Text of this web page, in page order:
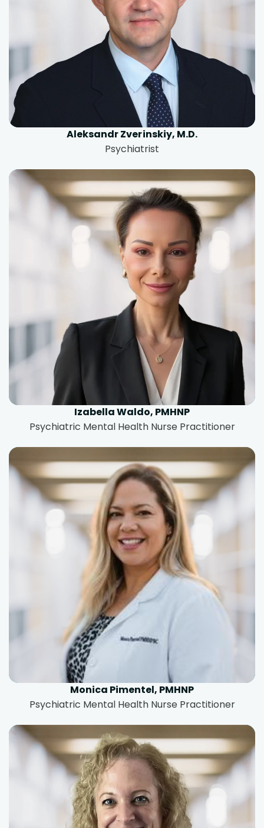
Aleksandr Zverinskiy, M.D.
Psychiatrist
Izabella Waldo, PMHNP
Psychiatric Mental Health Nurse Practitioner
Monica Pimentel, PMHNP
Psychiatric Mental Health Nurse Practitioner